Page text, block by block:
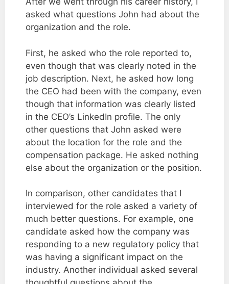
asked what questions John had about the
organization and the role.
First, he asked who the role reported to,
even though that was clearly noted in the
job description. Next, he asked how long
the CEO had been with the company, even
though that information was clearly listed
in the CEO’s LinkedIn profile. The only
other questions that John asked were
about the location for the role and the
compensation package. He asked nothing
else about the organization or the position.
In comparison, other candidates that I
interviewed for the role asked a variety of
much better questions. For example, one
candidate asked how the company was
responding to a new regulatory policy that
was having a significant impact on the
industry. Another individual asked several